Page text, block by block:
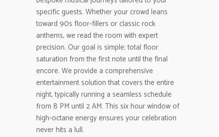
specific guests. Whether your crowd leans
toward 90s floor-fillers or classic rock
anthems, we read the room with expert
precision. Our goal is simple: total floor
saturation from the first note until the final
encore. We provide a comprehensive
entertainment solution that covers the entire
night, typically running a seamless schedule
from 8 PM until 2 AM. This six hour window of
high-octane energy ensures your celebration
never hits a lull.